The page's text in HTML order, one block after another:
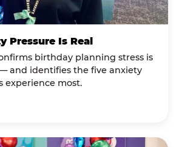
Pressure Is Real
birthday planning stress is
and identifies the five anxiety
experience most.